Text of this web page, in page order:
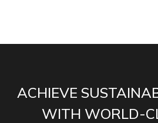
ACHIEVE
WITH WORLD-